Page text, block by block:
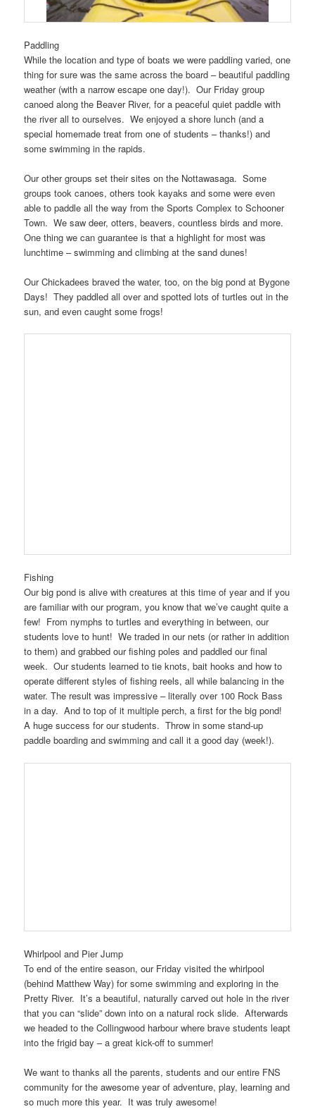
Paddling
While the location and type of boats we were paddling varied, one
thing for sure was the same across the board – beautiful paddling
weather (with a narrow escape one day!). Our Friday group
canoed along the Beaver River, for a peaceful quiet paddle with
the river all to ourselves. We enjoyed a shore lunch (and a
special homemade treat from one of students – thanks!) and
some swimming in the rapids.
Our other groups set their sites on the Nottawasaga. Some
groups took canoes, others took kayaks and some were even
able to paddle all the way from the Sports Complex to Schooner
Town. We saw deer, otters, beavers, countless birds and more.
One thing we can guarantee is that a highlight for most was
lunchtime – swimming and climbing at the sand dunes!
Our Chickadees braved the water, too, on the big pond at Bygone
Days! They paddled all over and spotted lots of turtles out in the
sun, and even caught some frogs!
Fishing
Our big pond is alive with creatures at this time of year and if you
are familiar with our program, you know that we’ve caught quite a
few! From nymphs to turtles and everything in between, our
students love to hunt! We traded in our nets (or rather in addition
to them) and grabbed our fishing poles and paddled our final
week. Our students learned to tie knots, bait hooks and how to
operate different styles of fishing reels, all while balancing in the
water. The result was impressive – literally over 100 Rock Bass
in a day. And to top of it multiple perch, a first for the big pond!
A huge success for our students. Throw in some stand-up
paddle boarding and swimming and call it a good day (week!).
Whirlpool and Pier Jump
To end of the entire season, our Friday visited the whirlpool
(behind Matthew Way) for some swimming and exploring in the
Pretty River. It’s a beautiful, naturally carved out hole in the river
that you can “slide” down into on a natural rock slide. Afterwards
we headed to the Collingwood harbour where brave students leapt
into the frigid bay – a great kick-off to summer!
We want to thanks all the parents, students and our entire FNS
community for the awesome year of adventure, play, learning and
so much more this year. It was truly awesome!